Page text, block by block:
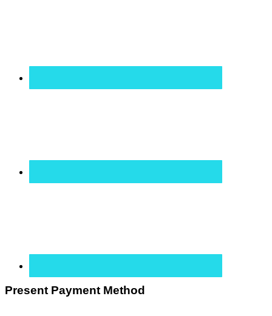
Present Payment Method